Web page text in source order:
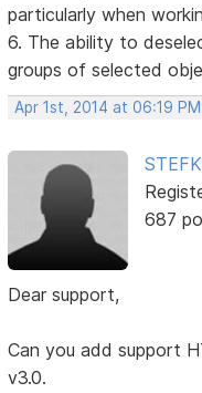
particularly when
6. The ability to
groups of selected
Apr 1st, 2014 at 06:19 PM
687
Dear support,
Can you add support
v3.0.